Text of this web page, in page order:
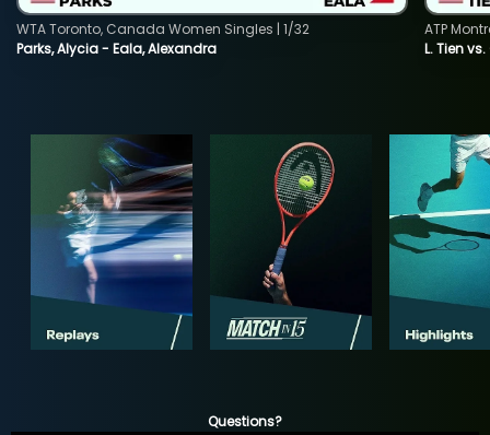
Parks, Alycia - Eala, Alexandra
WTA Toronto, Canada Women Singles | 1/32
L. Tien
ATP
Questions?